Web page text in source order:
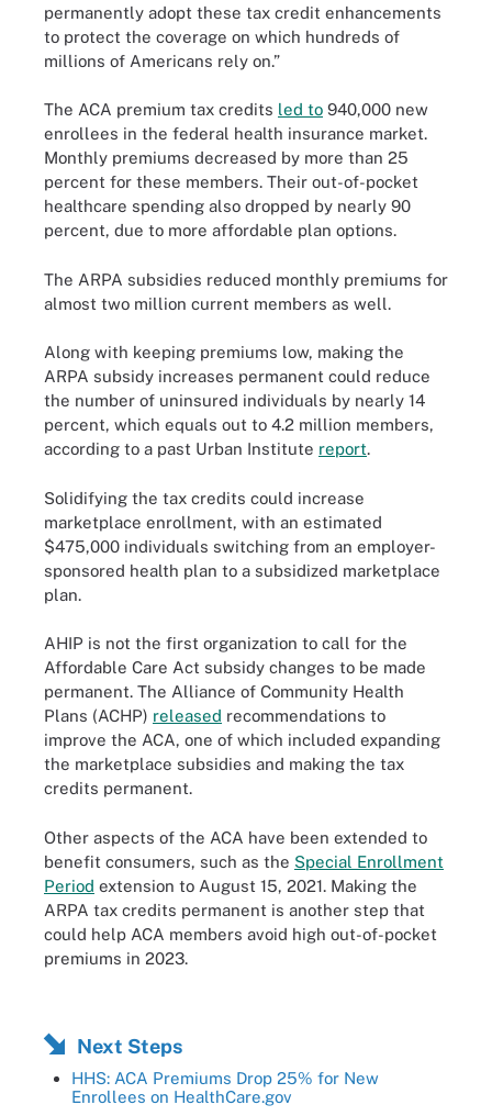
permanently adopt these tax credit enhancements
to protect the coverage on which hundreds of
millions of Americans rely on.”
The ACA premium tax credits led to 940,000 new
enrollees in the federal health insurance market.
Monthly premiums decreased by more than 25
percent for these members. Their out-of-pocket
healthcare spending also dropped by nearly 90
percent, due to more affordable plan options.
The ARPA subsidies reduced monthly premiums for
almost two million current members as well.
Along with keeping premiums low, making the
ARPA subsidy increases permanent could reduce
the number of uninsured individuals by nearly 14
percent, which equals out to 4.2 million members,
according to a past Urban Institute report.
Solidifying the tax credits could increase
marketplace enrollment, with an estimated
$475,000 individuals switching from an employer-
sponsored health plan to a subsidized marketplace
plan.
AHIP is not the first organization to call for the
Affordable Care Act subsidy changes to be made
permanent. The Alliance of Community Health
Plans (ACHP) released recommendations to
improve the ACA, one of which included expanding
the marketplace subsidies and making the tax
credits permanent.
Other aspects of the ACA have been extended to
benefit consumers, such as the Special Enrollment
Period extension to August 15, 2021. Making the
ARPA tax credits permanent is another step that
could help ACA members avoid high out-of-pocket
premiums in 2023.
Next Steps
HHS: ACA Premiums Drop 25% for New
Enrollees on HealthCare.gov